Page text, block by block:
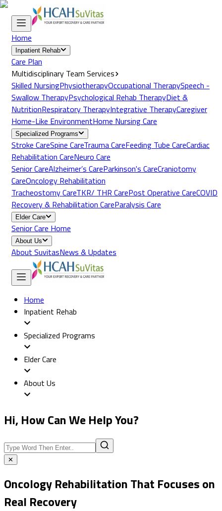
Home
Inpatient Rehab
Care Plan
Multidisciplinary Team Services
Skilled NursingPhysiotherapyOccupational TherapySpeech -
Swallow TherapyPsychological Rehab TherapyDiet &
NutritionRespiratory TherapyIntegrative TherapyCaregiver
Home-Like EnvironmentHome Nursing Care
Specialized Programs
Stroke CareSpine CareTrauma CareFeeding Tube CareCardiac
Rehabilitation CareNeuro Care
Senior CareAlzheimer’s CareParkinson's CareCraniotomy
CareOncology Rehabilitation
Tracheostomy CareTKR/ THR CarePost Operative CareCOVID
Recovery & Rehabilitation CareParalysis Care
Elder Care
Senior Care Home
About Us
About SuvitasNews & Updates
Home
Inpatient Rehab
Specialized Programs
Elder Care
About Us
Hi, How Can We Help You?
✕
Oncology RehabilitationThat Focuses on
Real Recovery